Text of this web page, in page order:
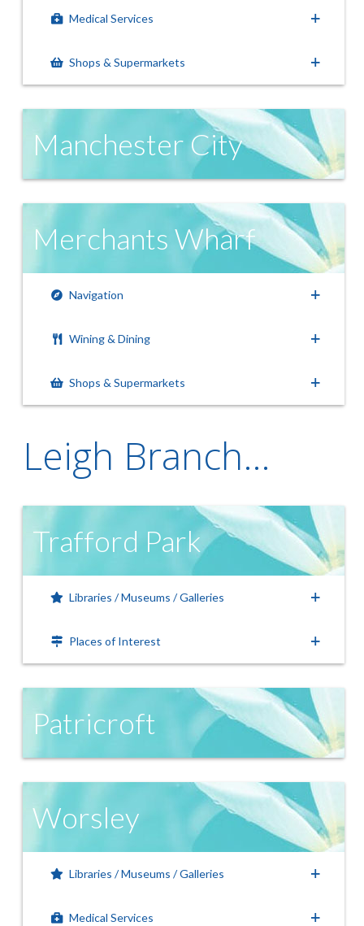
Medical Services
Shops & Supermarkets
Manchester City
Merchants Wharf
Navigation
Wining & Dining
Shops & Supermarkets
Leigh Branch…
Trafford Park
Libraries / Museums / Galleries
Places of Interest
Patricroft
Worsley
Libraries / Museums / Galleries
Medical Services